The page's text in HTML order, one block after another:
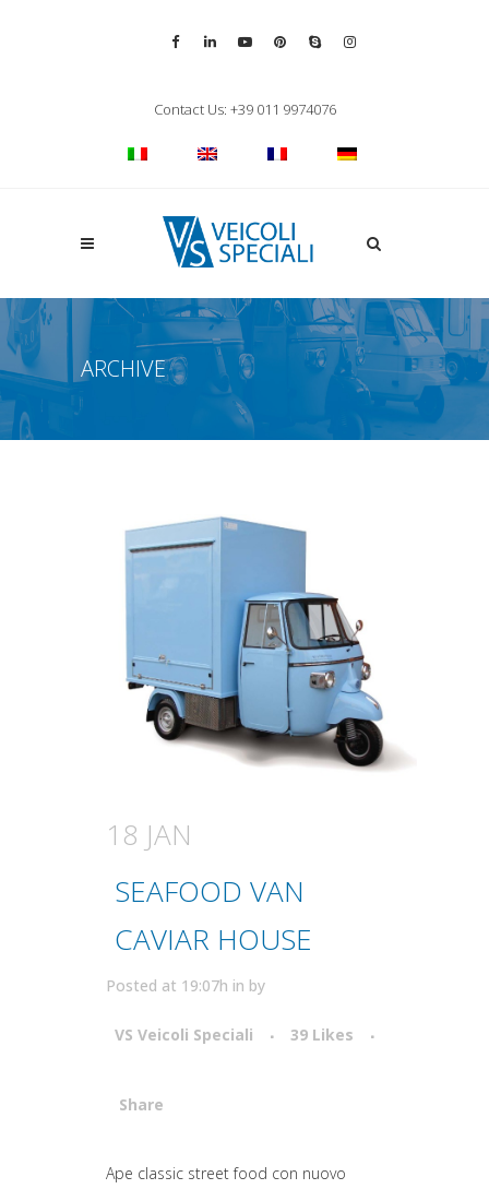
Contact Us: +39 011 9974076
Apri la ricerca
ARCHIVE
18 JAN
SEAFOOD VAN
CAVIAR HOUSE
Posted at 19:07h in by
VS Veicoli Speciali 39 Likes
Share
Attiva comando
Ape classic street food con nuovo